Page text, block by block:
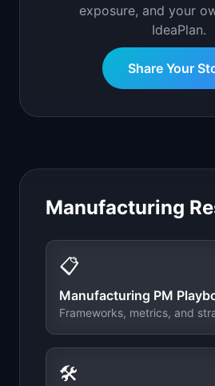
exposure, and your
IdeaPlan.
Share Your
Manufacturing
📋
Manufacturing PM
Frameworks, metrics, and
🛠️